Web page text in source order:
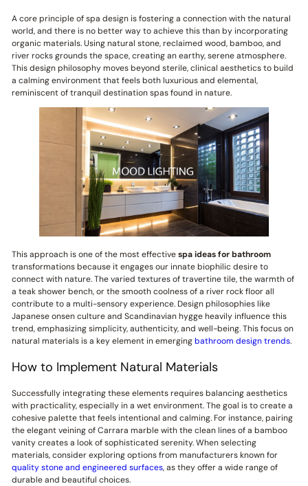
A core principle of spa design is fostering a connection with the natural
world, and there is no better way to achieve this than by incorporating
organic materials. Using natural stone, reclaimed wood, bamboo, and
river rocks grounds the space, creating an earthy, serene atmosphere.
This design philosophy moves beyond sterile, clinical aesthetics to build
a calming environment that feels both luxurious and elemental,
reminiscent of tranquil destination spas found in nature.
This approach is one of the most effectivespa ideas for bathroom
transformations because it engages our innate biophilic desire to
connect with nature. The varied textures of travertine tile, the warmth of
a teak shower bench, or the smooth coolness of a river rock floor all
contribute to a multi-sensory experience. Design philosophies like
Japanese onsen culture and Scandinavian hygge heavily influence this
trend, emphasizing simplicity, authenticity, and well-being. This focus on
natural materials is a key element in emergingbathroom design trends.
How to Implement Natural Materials
Successfully integrating these elements requires balancing aesthetics
with practicality, especially in a wet environment. The goal is to create a
cohesive palette that feels intentional and calming. For instance, pairing
the elegant veining of Carrara marble with the clean lines of a bamboo
vanity creates a look of sophisticated serenity. When selecting
materials, consider exploring options from manufacturers known for
quality stone and engineered surfaces, as they offer a wide range of
durable and beautiful choices.